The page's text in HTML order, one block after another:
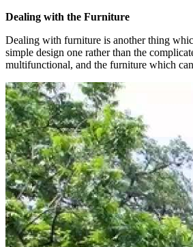
Dealing with the Furniture
Dealing with furniture is another thing
simple design one rather than the
multifunctional, and the furniture which